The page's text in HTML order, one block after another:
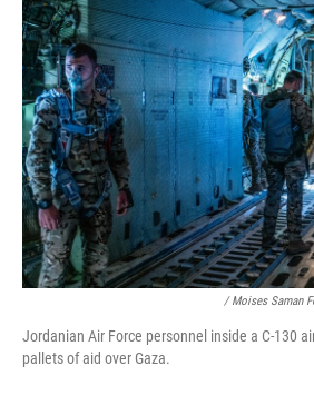
/ Moises Saman
Jordanian Air Force personnel inside a C-130
pallets of aid over Gaza.